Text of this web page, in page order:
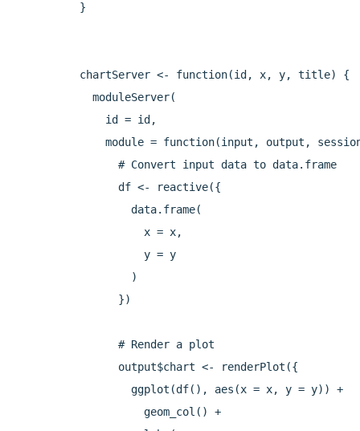
}
chartServer <- function(id, x, y, title) {
  moduleServer(
    id = id,
module = function(input, output,
      # Convert input data to data.frame
      df <- reactive({
        data.frame(
          x = x,
          y = y
        )
      })
      # Render a plot
      output$chart <- renderPlot({
        ggplot(df(), aes(x = x, y = y)) +
          geom_col() +